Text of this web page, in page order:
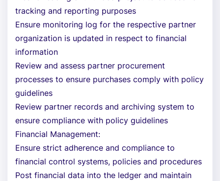
tracking and reporting purposes
Ensure monitoring log for the respective partner
organization is updated in respect to financial
information
Review and assess partner procurement
processes to ensure purchases comply with policy
guidelines
Review partner records and archiving system to
ensure compliance with policy guidelines
Financial Management:
Ensure strict adherence and compliance to
financial control systems, policies and procedures
Post financial data into the ledger and maintain